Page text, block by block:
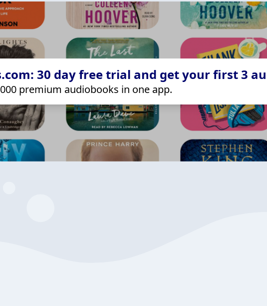
30 day free trial and get your first 3
premium audiobooks in one app.